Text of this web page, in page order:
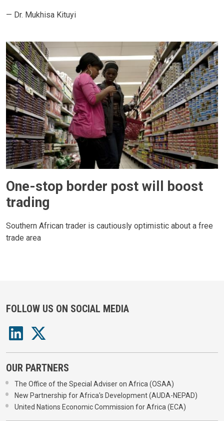
— Dr. Mukhisa Kituyi
One-stop border post will boost
trading
Southern African trader is cautiously optimistic about a free
trade area
FOLLOW US ON SOCIAL MEDIA
OUR PARTNERS
The Office of the Special Adviser on Africa (OSAA)
New Partnership for Africa's Development (AUDA-NEPAD)
United Nations Economic Commission for Africa (ECA)